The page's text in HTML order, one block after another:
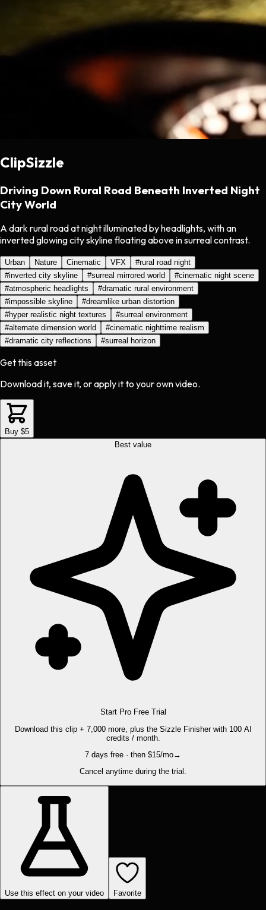
ClipSizzle
Driving Down Rural Road Beneath Inverted Night
City World
A dark rural road at night illuminated by headlights, with an
inverted glowing city skyline floating above in surreal contrast.
Urban Nature Cinematic VFX #rural road night
#inverted city skyline #surreal mirrored world #cinematic night scene
#atmospheric headlights #dramatic rural environment
#impossible skyline #dreamlike urban distortion
#hyper realistic night textures #surreal environment
#alternate dimension world #cinematic nighttime realism
#dramatic city reflections #surreal horizon
Get this asset
Download it, save it, or apply it to your own video.
Buy $5
Best value
Start Pro Free Trial
Download this clip + 7,000 more, plus the Sizzle Finisher with 100 AI
credits / month.
7 days free · then $15/mo→
Cancel anytime during the trial.
Use this effect on your video Favorite